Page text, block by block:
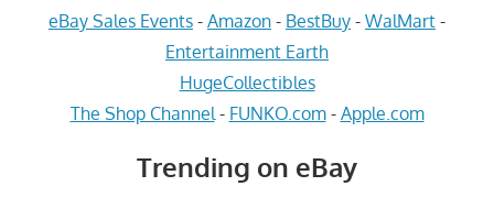
eBay Sales Events - Amazon - BestBuy - WalMart -
Entertainment Earth
HugeCollectibles
The Shop Channel - FUNKO.com- Apple.com
Trending on eBay